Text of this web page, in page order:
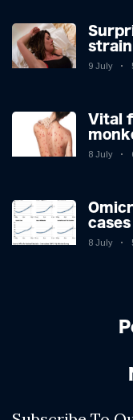
9 July
Vital
you
8 July
with
8 July